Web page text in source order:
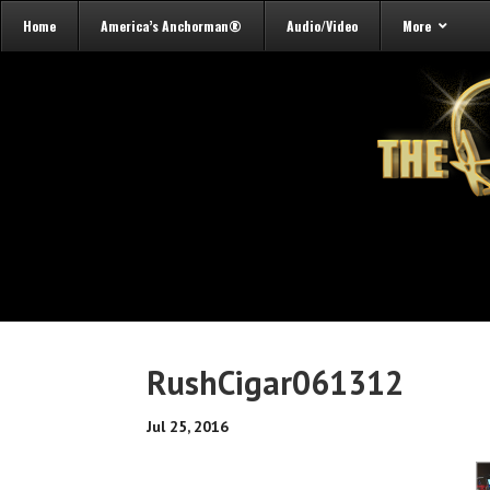
Home America’s Anchorman® Audio/Video More
RushCigar061312
Jul 25, 2016